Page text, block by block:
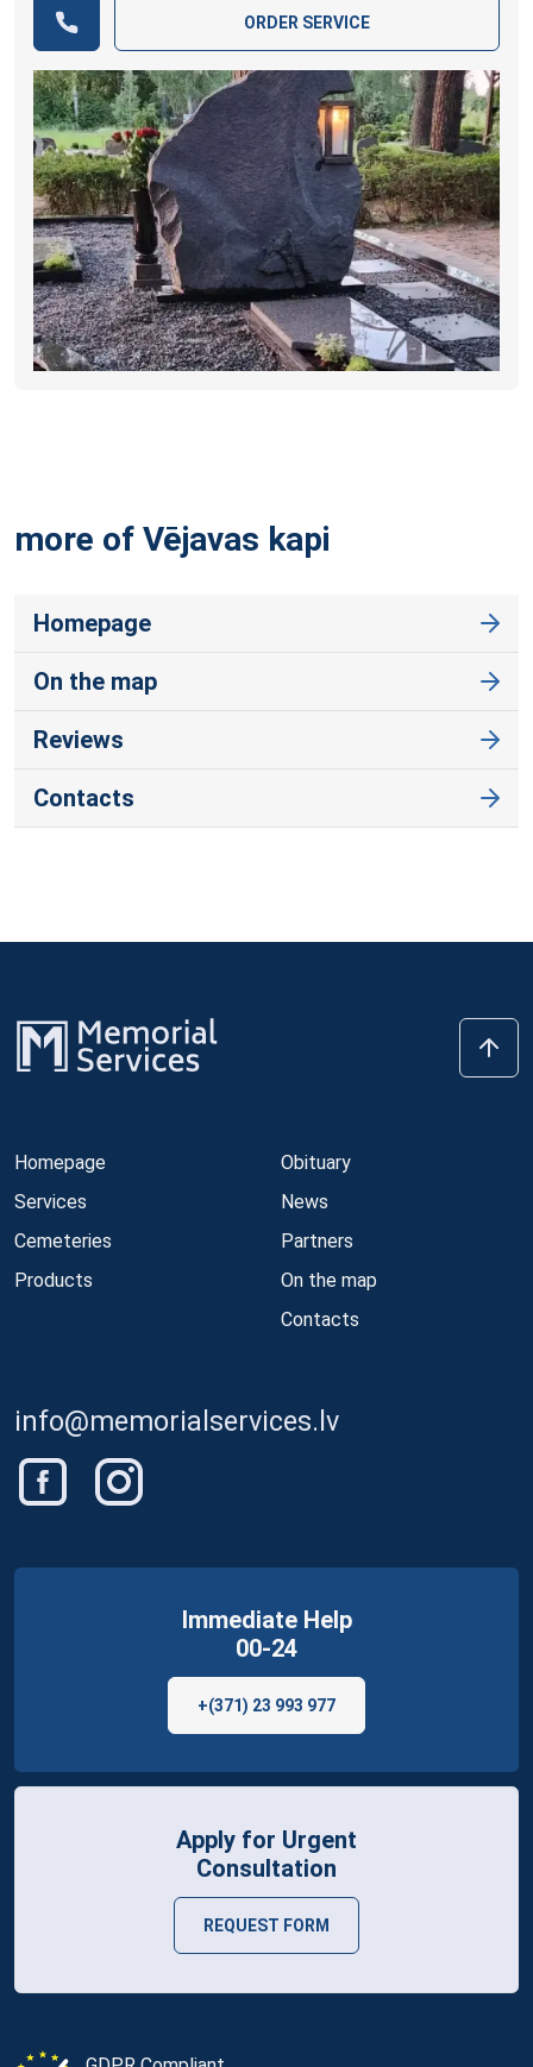
ORDER SERVICE
more of Vējavas kapi
Homepage
On the map
Reviews
Contacts
Homepage
Services
Cemeteries
Products
Obituary
News
Partners
On the map
Contacts
info@memorialservices.lv
Immediate Help
00-24
+(371) 23 993 977
Apply for Urgent
Consultation
REQUEST FORM